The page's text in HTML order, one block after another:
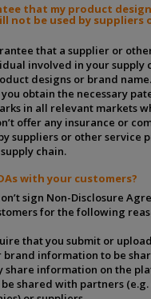
that my product
not be used by suppliers
that a supplier or
involved in your supply
designs or brand
obtain the necessary
in all relevant markets
offer any insurance or
suppliers or other service
chain.
with your customers?
sign Non-Disclosure
for the following
that you submit or
information to be
share information on the
shared with partners